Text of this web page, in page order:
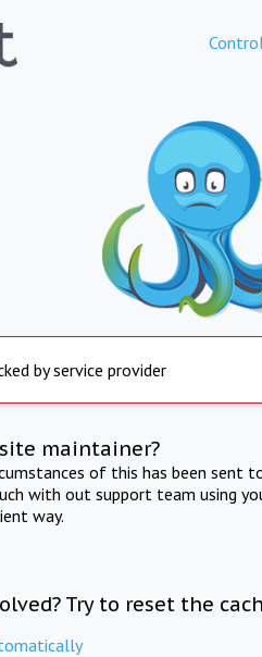
by service provider
maintainer?
of this has been sent
with out support team using
way.
Try to reset the